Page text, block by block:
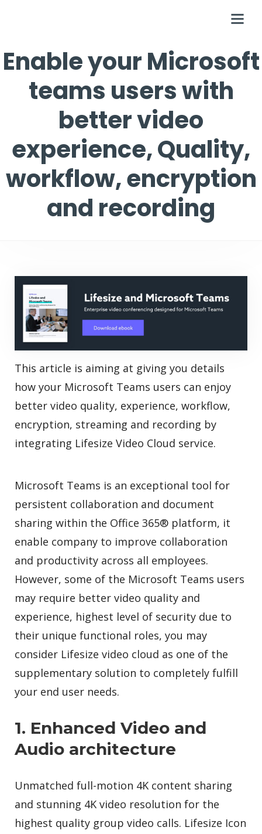
Enable your Microsoft
teams users with
better video
experience, Quality,
workflow, encryption
and recording
This article is aiming at giving you details
how your Microsoft Teams users can enjoy
better video quality, experience, workflow,
encryption, streaming and recording by
integrating Lifesize Video Cloud service.
Microsoft Teams is an exceptional tool for
persistent collaboration and document
sharing within the Office 365® platform, it
enable company to improve collaboration
and productivity across all employees.
However, some of the Microsoft Teams users
may require better video quality and
experience, highest level of security due to
their unique functional roles, you may
consider Lifesize video cloud as one of the
supplementary solution to completely fulfill
your end user needs.
1. Enhanced Video and
Audio architecture
Unmatched full-motion 4K content sharing
and stunning 4K video resolution for the
highest quality group video calls. Lifesize Icon